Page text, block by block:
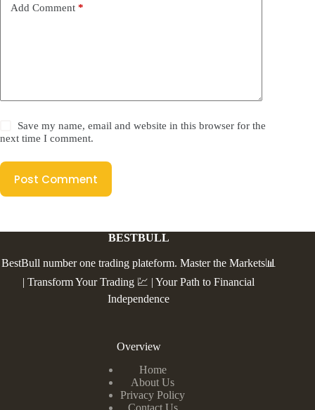
Add Comment *
Save my name, email and website in this browser for the
next time I comment.
Post Comment
BESTBULL
BestBull number one trading plateform. Master the Markets📊
| Transform Your Trading 💹 | Your Path to Financial
Independence
Overview
Home
About Us
Privacy Policy
Contact Us